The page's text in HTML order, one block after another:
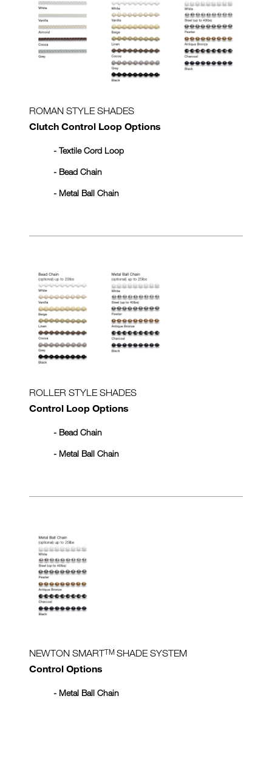
ROMAN STYLE SHADES
Clutch Control Loop Options
- Textile Cord Loop
- Bead Chain
- Metal Ball Chain
ROLLER STYLE SHADES
Control Loop Options
- Bead Chain
- Metal Ball Chain
NEWTON SMARTTMSHADE SYSTEM
Control Options
- Metal Ball Chain